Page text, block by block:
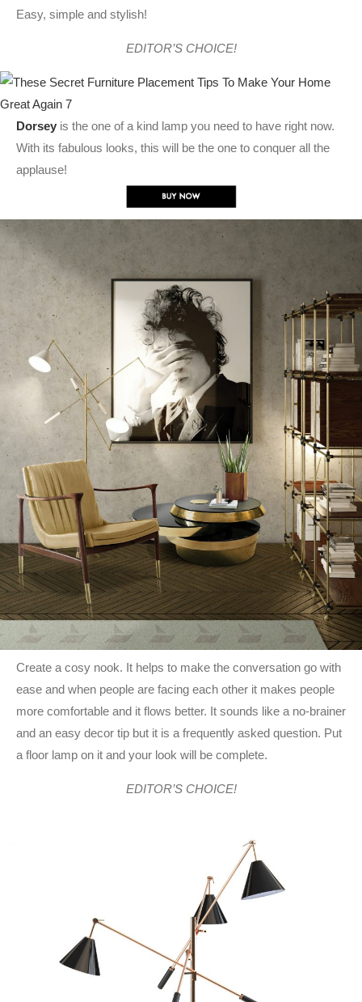
Easy, simple and stylish!
EDITOR’S CHOICE!
Dorsey is the one of a kind lamp you need to have right now.
With its fabulous looks, this will be the one to conquer all the
applause!
Create a cosy nook. It helps to make the conversation go with
ease and when people are facing each other it makes people
more comfortable and it flows better. It sounds like a no-brainer
and an easy decor tip but it is a frequently asked question. Put
a floor lamp on it and your look will be complete.
EDITOR’S CHOICE!